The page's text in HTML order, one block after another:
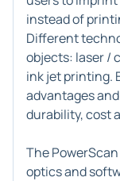
instead of
Different
objects: laser /
ink jet printing.
advantages
durability, cost
The
optics and